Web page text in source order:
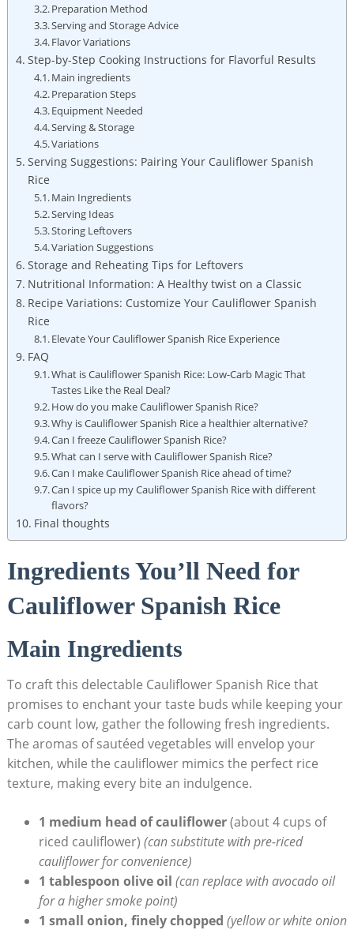
Preparation Method
Serving ⁤and⁤ Storage Advice
Flavor Variations
Step-by-Step Cooking Instructions ‌for Flavorful Results
Main ingredients
Preparation Steps
Equipment ⁢Needed
Serving & Storage
Variations
Serving​ Suggestions:‌ Pairing Your Cauliflower Spanish
Rice
Main Ingredients
Serving⁣ Ideas
Storing Leftovers
Variation Suggestions
Storage and Reheating​ Tips for Leftovers
Nutritional⁤ Information: A Healthy twist on a⁢ Classic
Recipe Variations: Customize Your Cauliflower ‌Spanish
Rice
Elevate Your Cauliflower Spanish Rice Experience
FAQ
What is⁢ Cauliflower Spanish Rice: ‌Low-Carb Magic That
Tastes Like the Real Deal?
How do you make​ Cauliflower Spanish ⁣Rice?
Why is Cauliflower Spanish Rice a healthier ​alternative?
Can​ I freeze⁤ Cauliflower Spanish Rice?
What can I serve‌ with Cauliflower Spanish‌ Rice?
Can I ⁣make Cauliflower Spanish ⁢Rice ahead of time?
Can I spice up my Cauliflower Spanish Rice with different
flavors?
Final thoughts
Ingredients ​You’ll Need for ​
Cauliflower ‍Spanish Rice
Main Ingredients
To craft this ⁢delectable Cauliflower ​Spanish Rice that⁢
promises to enchant your taste buds ​while keeping your ​
carb count low, gather‌ the following⁣ fresh ingredients.
The aromas⁢ of ⁤sautéed vegetables will envelop your
kitchen, while‍ the cauliflower mimics the perfect ⁢rice
texture,⁢ making every bite an⁣ indulgence.
1 medium head of ‌cauliflower(about 4 ⁣cups of
riced cauliflower) (can substitute with pre-riced
cauliflower ⁣for convenience)
1 tablespoon olive oil (can ⁤replace​ with⁢ avocado oil
for a ​higher ⁣smoke point)
1 small onion, finely chopped (yellow or white onion